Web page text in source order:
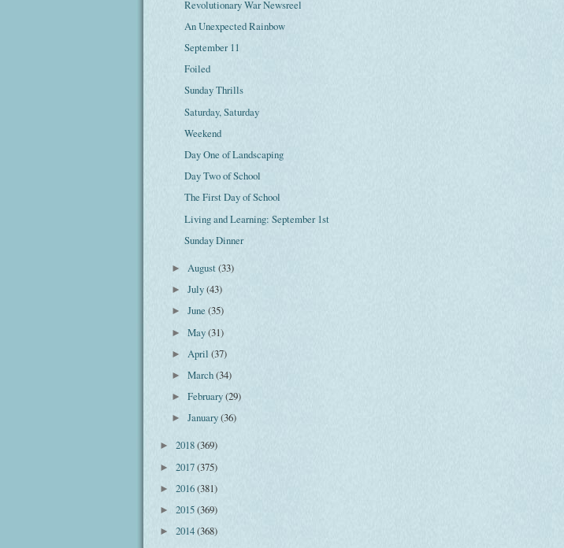
Revolutionary War Newsreel
An Unexpected Rainbow
September 11
Foiled
Sunday Thrills
Saturday, Saturday
Weekend
Day One of Landscaping
Day Two of School
The First Day of School
Living and Learning: September 1st
Sunday Dinner
► August(33)
►July(43)
►June(35)
►May(31)
► April(37)
►March(34)
►February(29)
►January(36)
► 2018(369)
► 2017(375)
► 2016(381)
► 2015(369)
► 2014(368)